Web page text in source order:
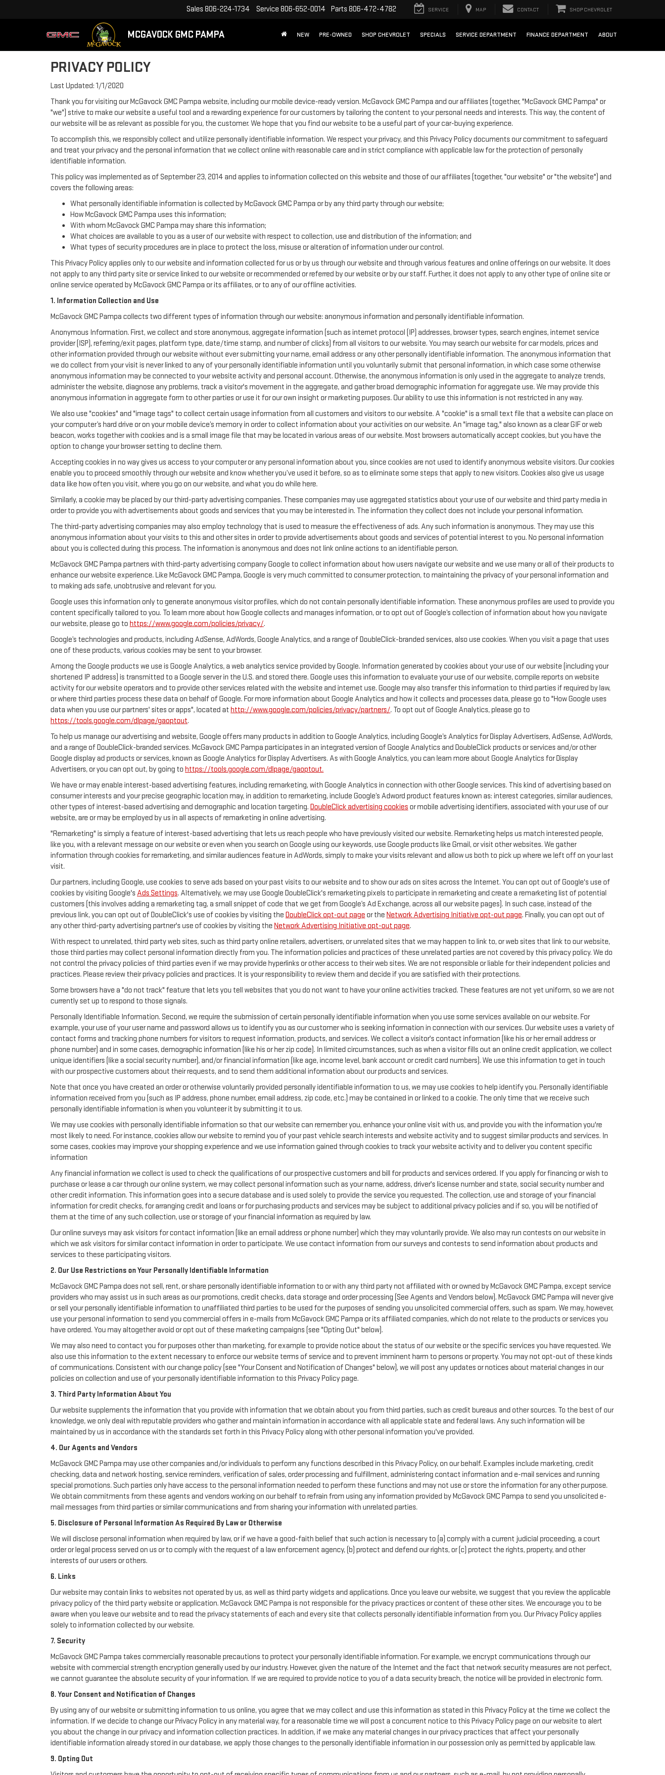
MCGAVOCK GMC PAMPA
Sales 806-224-1734 Service 806-652-0014 Parts 806-472-4782 SERVICE MAP CONTACT SHOP CHEVROLET
NEW PRE-OWNED SHOP CHEVROLET SPECIALS SERVICE DEPARTMENT FINANCE DEPARTMENT ABOUT
PRIVACY POLICY
Last Updated: 1/1/2020
Thank you for visiting our McGavock GMC Pampa website, including our mobile device-ready version. McGavock GMC Pampa and our affiliates (together, "McGavock GMC Pampa" or
"we") strive to make our website a useful tool and a rewarding experience for our customers by tailoring the content to your personal needs and interests. This way, the content of
our website will be as relevant as possible for you, the customer. We hope that you find our website to be a useful part of your car-buying experience.
To accomplish this, we responsibly collect and utilize personally identifiable information. We respect your privacy, and this Privacy Policy documents our commitment to safeguard
and treat your privacy and the personal information that we collect online with reasonable care and in strict compliance with applicable law for the protection of personally
identifiable information.
This policy was implemented as of September 23, 2014 and applies to information collected on this website and those of our affiliates (together, "our website" or "the website") and
covers the following areas:
What personally identifiable information is collected by McGavock GMC Pampa or by any third party through our website;
How McGavock GMC Pampa uses this information;
With whom McGavock GMC Pampa may share this information;
What choices are available to you as a user of our website with respect to collection, use and distribution of the information; and
What types of security procedures are in place to protect the loss, misuse or alteration of information under our control.
This Privacy Policy applies only to our website and information collected for us or by us through our website and through various features and online offerings on our website. It does
not apply to any third party site or service linked to our website or recommended or referred by our website or by our staff. Further, it does not apply to any other type of online site or
online service operated by McGavock GMC Pampa or its affiliates, or to any of our offline activities.
1. Information Collection and Use
McGavock GMC Pampa collects two different types of information through our website: anonymous information and personally identifiable information.
Anonymous Information. First, we collect and store anonymous, aggregate information (such as internet protocol (IP) addresses, browser types, search engines, internet service
provider (ISP), referring/exit pages, platform type, date/time stamp, and number of clicks) from all visitors to our website. You may search our website for car models, prices and
other information provided through our website without ever submitting your name, email address or any other personally identifiable information. The anonymous information that
we do collect from your visit is never linked to any of your personally identifiable information until you voluntarily submit that personal information, in which case some otherwise
anonymous information may be connected to your website activity and personal account. Otherwise, the anonymous information is only used in the aggregate to analyze trends,
administer the website, diagnose any problems, track a visitor's movement in the aggregate, and gather broad demographic information for aggregate use. We may provide this
anonymous information in aggregate form to other parties or use it for our own insight or marketing purposes. Our ability to use this information is not restricted in any way.
We also use "cookies" and "image tags" to collect certain usage information from all customers and visitors to our website. A "cookie" is a small text file that a website can place on
your computer’s hard drive or on your mobile device’s memory in order to collect information about your activities on our website. An "image tag," also known as a clear GIF or web
beacon, works together with cookies and is a small image file that may be located in various areas of our website. Most browsers automatically accept cookies, but you have the
option to change your browser setting to decline them.
Accepting cookies in no way gives us access to your computer or any personal information about you, since cookies are not used to identify anonymous website visitors. Our cookies
enable you to proceed smoothly through our website and know whether you’ve used it before, so as to eliminate some steps that apply to new visitors. Cookies also give us usage
data like how often you visit, where you go on our website, and what you do while here.
Similarly, a cookie may be placed by our third-party advertising companies. These companies may use aggregated statistics about your use of our website and third party media in
order to provide you with advertisements about goods and services that you may be interested in. The information they collect does not include your personal information.
The third-party advertising companies may also employ technology that is used to measure the effectiveness of ads. Any such information is anonymous. They may use this
anonymous information about your visits to this and other sites in order to provide advertisements about goods and services of potential interest to you. No personal information
about you is collected during this process. The information is anonymous and does not link online actions to an identifiable person.
McGavock GMC Pampa partners with third-party advertising company Google to collect information about how users navigate our website and we use many or all of their products to
enhance our website experience. Like McGavock GMC Pampa, Google is very much committed to consumer protection, to maintaining the privacy of your personal information and
to making ads safe, unobtrusive and relevant for you.
Google uses this information only to generate anonymous visitor profiles, which do not contain personally identifiable information. These anonymous profiles are used to provide you
content specifically tailored to you. To learn more about how Google collects and manages information, or to opt out of Google’s collection of information about how you navigate
our website, please go to https://www.google.com/policies/privacy/.
Google’s technologies and products, including AdSense, AdWords, Google Analytics, and a range of DoubleClick-branded services, also use cookies. When you visit a page that uses
one of these products, various cookies may be sent to your browser.
Among the Google products we use is Google Analytics, a web analytics service provided by Google. Information generated by cookies about your use of our website (including your
shortened IP address) is transmitted to a Google server in the U.S. and stored there. Google uses this information to evaluate your use of our website, compile reports on website
activity for our website operators and to provide other services related with the website and internet use. Google may also transfer this information to third parties if required by law,
or where third parties process these data on behalf of Google. For more information about Google Analytics and how it collects and processes data, please go to "How Google uses
data when you use our partners' sites or apps", located at http://www.google.com/policies/privacy/partners/. To opt out of Google Analytics, please go to
https://tools.google.com/dlpage/gaoptout.
To help us manage our advertising and website, Google offers many products in addition to Google Analytics, including Google’s Analytics for Display Advertisers, AdSense, AdWords,
and a range of DoubleClick-branded services. McGavock GMC Pampa participates in an integrated version of Google Analytics and DoubleClick products or services and/or other
Google display ad products or services, known as Google Analytics for Display Advertisers. As with Google Analytics, you can learn more about Google Analytics for Display
Advertisers, or you can opt out, by going to https://tools.google.com/dlpage/gaoptout.
We have or may enable interest-based advertising features, including remarketing, with Google Analytics in connection with other Google services. This kind of advertising based on
consumer interests and your precise geographic location may, in addition to remarketing, include Google’s Adword product features known as: interest categories, similar audiences,
other types of interest-based advertising and demographic and location targeting. DoubleClick advertising cookies or mobile advertising identifiers, associated with your use of our
website, are or may be employed by us in all aspects of remarketing in online advertising.
"Remarketing" is simply a feature of interest-based advertising that lets us reach people who have previously visited our website. Remarketing helps us match interested people,
like you, with a relevant message on our website or even when you search on Google using our keywords, use Google products like Gmail, or visit other websites. We gather
information through cookies for remarketing, and similar audiences feature in AdWords, simply to make your visits relevant and allow us both to pick up where we left off on your last
visit.
Our partners, including Google, use cookies to serve ads based on your past visits to our website and to show our ads on sites across the Internet. You can opt out of Google's use of
cookies by visiting Google's Ads Settings. Alternatively, we may use Google DoubleClick's remarketing pixels to participate in remarketing and create a remarketing list of potential
customers (this involves adding a remarketing tag, a small snippet of code that we get from Google’s Ad Exchange, across all our website pages). In such case, instead of the
previous link, you can opt out of DoubleClick's use of cookies by visiting the DoubleClick opt-out page or the Network Advertising Initiative opt-out page. Finally, you can opt out of
any other third-party advertising partner's use of cookies by visiting the Network Advertising Initiative opt-out page.
With respect to unrelated, third party web sites, such as third party online retailers, advertisers, or unrelated sites that we may happen to link to, or web sites that link to our website,
those third parties may collect personal information directly from you. The information policies and practices of these unrelated parties are not covered by this privacy policy. We do
not control the privacy policies of third parties even if we may provide hyperlinks or other access to their web sites. We are not responsible or liable for their independent policies and
practices. Please review their privacy policies and practices. It is your responsibility to review them and decide if you are satisfied with their protections.
Some browsers have a "do not track" feature that lets you tell websites that you do not want to have your online activities tracked. These features are not yet uniform, so we are not
currently set up to respond to those signals.
Personally Identifiable Information. Second, we require the submission of certain personally identifiable information when you use some services available on our website. For
example, your use of your user name and password allows us to identify you as our customer who is seeking information in connection with our services. Our website uses a variety of
contact forms and tracking phone numbers for visitors to request information, products, and services. We collect a visitor's contact information (like his or her email address or
phone number) and in some cases, demographic information (like his or her zip code). In limited circumstances, such as when a visitor fills out an online credit application, we collect
unique identifiers (like a social security number), and/or financial information (like age, income level, bank account or credit card numbers). We use this information to get in touch
with our prospective customers about their requests, and to send them additional information about our products and services.
Note that once you have created an order or otherwise voluntarily provided personally identifiable information to us, we may use cookies to help identify you. Personally identifiable
information received from you (such as IP address, phone number, email address, zip code, etc.) may be contained in or linked to a cookie. The only time that we receive such
personally identifiable information is when you volunteer it by submitting it to us.
We may use cookies with personally identifiable information so that our website can remember you, enhance your online visit with us, and provide you with the information you're
most likely to need. For instance, cookies allow our website to remind you of your past vehicle search interests and website activity and to suggest similar products and services. In
some cases, cookies may improve your shopping experience and we use information gained through cookies to track your website activity and to deliver you content specific
information
Any financial information we collect is used to check the qualifications of our prospective customers and bill for products and services ordered. If you apply for financing or wish to
purchase or lease a car through our online system, we may collect personal information such as your name, address, driver's license number and state, social security number and
other credit information. This information goes into a secure database and is used solely to provide the service you requested. The collection, use and storage of your financial
information for credit checks, for arranging credit and loans or for purchasing products and services may be subject to additional privacy policies and if so, you will be notified of
them at the time of any such collection, use or storage of your financial information as required by law.
Our online surveys may ask visitors for contact information (like an email address or phone number) which they may voluntarily provide. We also may run contests on our website in
which we ask visitors for similar contact information in order to participate. We use contact information from our surveys and contests to send information about products and
services to these participating visitors.
2. Our Use Restrictions on Your Personally Identifiable Information
McGavock GMC Pampa does not sell, rent, or share personally identifiable information to or with any third party not affiliated with or owned by McGavock GMC Pampa, except service
providers who may assist us in such areas as our promotions, credit checks, data storage and order processing (See Agents and Vendors below). McGavock GMC Pampa will never give
or sell your personally identifiable information to unaffiliated third parties to be used for the purposes of sending you unsolicited commercial offers, such as spam. We may, however,
use your personal information to send you commercial offers in e-mails from McGavock GMC Pampa or its affiliated companies, which do not relate to the products or services you
have ordered. You may altogether avoid or opt out of these marketing campaigns (see "Opting Out" below).
We may also need to contact you for purposes other than marketing, for example to provide notice about the status of our website or the specific services you have requested. We
also use this information to the extent necessary to enforce our website terms of service and to prevent imminent harm to persons or property. You may not opt-out of these kinds
of communications. Consistent with our change policy (see "Your Consent and Notification of Changes" below), we will post any updates or notices about material changes in our
policies on collection and use of your personally identifiable information to this Privacy Policy page.
3. Third Party Information About You
Our website supplements the information that you provide with information that we obtain about you from third parties, such as credit bureaus and other sources. To the best of our
knowledge, we only deal with reputable providers who gather and maintain information in accordance with all applicable state and federal laws. Any such information will be
maintained by us in accordance with the standards set forth in this Privacy Policy along with other personal information you've provided.
4. Our Agents and Vendors
McGavock GMC Pampa may use other companies and/or individuals to perform any functions described in this Privacy Policy, on our behalf. Examples include marketing, credit
checking, data and network hosting, service reminders, verification of sales, order processing and fulfillment, administering contact information and e-mail services and running
special promotions. Such parties only have access to the personal information needed to perform these functions and may not use or store the information for any other purpose.
We obtain commitments from these agents and vendors working on our behalf to refrain from using any information provided by McGavock GMC Pampa to send you unsolicited e-
mail messages from third parties or similar communications and from sharing your information with unrelated parties.
5. Disclosure of Personal Information As Required By Law or Otherwise
We will disclose personal information when required by law, or if we have a good-faith belief that such action is necessary to (a) comply with a current judicial proceeding, a court
order or legal process served on us or to comply with the request of a law enforcement agency, (b) protect and defend our rights, or (c) protect the rights, property, and other
interests of our users or others.
6. Links
Our website may contain links to websites not operated by us, as well as third party widgets and applications. Once you leave our website, we suggest that you review the applicable
privacy policy of the third party website or application. McGavock GMC Pampa is not responsible for the privacy practices or content of these other sites. We encourage you to be
aware when you leave our website and to read the privacy statements of each and every site that collects personally identifiable information from you. Our Privacy Policy applies
solely to information collected by our website.
7. Security
McGavock GMC Pampa takes commercially reasonable precautions to protect your personally identifiable information. For example, we encrypt communications through our
website with commercial strength encryption generally used by our industry. However, given the nature of the Internet and the fact that network security measures are not perfect,
we cannot guarantee the absolute security of your information. If we are required to provide notice to you of a data security breach, the notice will be provided in electronic form.
8. Your Consent and Notification of Changes
By using any of our website or submitting information to us online, you agree that we may collect and use this information as stated in this Privacy Policy at the time we collect the
information. If we decide to change our Privacy Policy in any material way, for a reasonable time we will post a concurrent notice to this Privacy Policy page on our website to alert
you about the change in our privacy and information collection practices. In addition, if we make any material changes in our privacy practices that affect your personally
identifiable information already stored in our database, we apply those changes to the personally identifiable information in our possession only as permitted by applicable law.
9. Opting Out